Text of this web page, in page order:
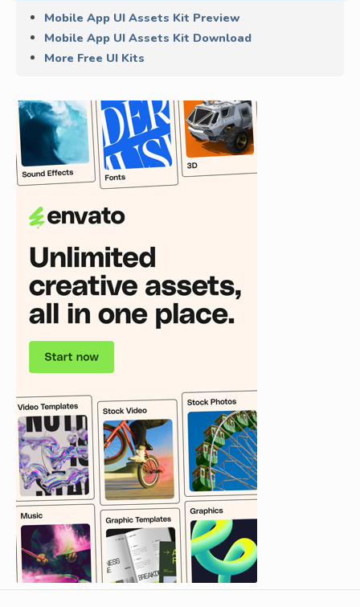
Mobile App UI Assets Kit Preview
Mobile App UI Assets Kit Download
More Free UI Kits